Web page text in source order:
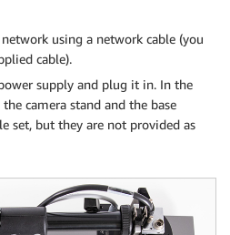
using a network cable (you
cable).
supply and plug it in. In the
camera stand and the base
set, but they are not provided as